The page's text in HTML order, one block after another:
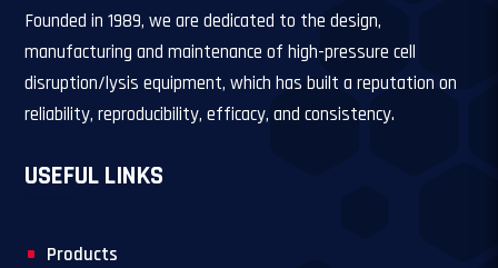
Founded in 1989, we are dedicated to the design,
manufacturing and maintenance of high-pressure cell
disruption/lysis equipment, which has built a reputation on
reliability, reproducibility, efficacy, and consistency.
USEFUL LINKS
Products